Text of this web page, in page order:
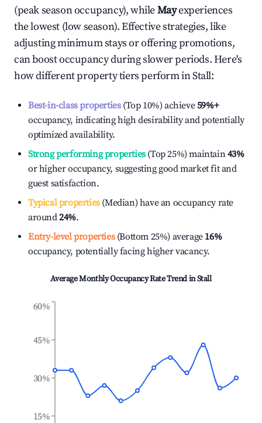
(peak season occupancy), whileMayexperiences
the lowest (low season). Effective strategies, like
adjusting minimum stays or offering promotions,
can boost occupancy during slower periods. Here's
how different property tiers perform inStall:
Best-in-class properties(Top 10%) achieve59%+
occupancy, indicating high desirability and potentially
optimized availability.
Strong performing properties(Top 25%) maintain43%
or higher occupancy, suggesting good market fit and
guest satisfaction.
Typical properties(Median) have an occupancy rate
around24%.
Entry-level properties(Bottom 25%) average 16%
occupancy, potentially facing higher vacancy.
Average Monthly Occupancy Rate Trend inStall
15%
30%
45%
60%